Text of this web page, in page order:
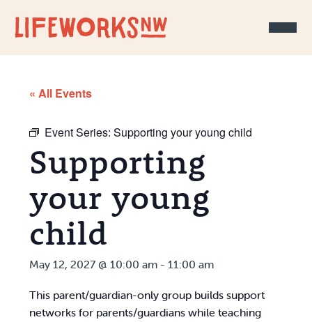
« All Events
Event Series:Supporting your young child
Supporting
your young
child
May 12, 2027 @ 10:00 am -11:00 am
This parent/guardian-only group builds support
networks for parents/guardians while teaching